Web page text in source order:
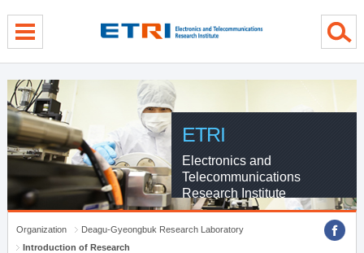
ETRI
Electronics and
Telecommunications
Research Institute
Organization
Deagu-Gyeongbuk Research Laboratory
Introduction of Research